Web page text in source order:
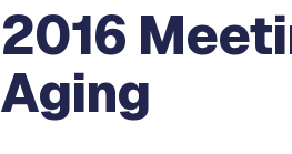
2016
Aging